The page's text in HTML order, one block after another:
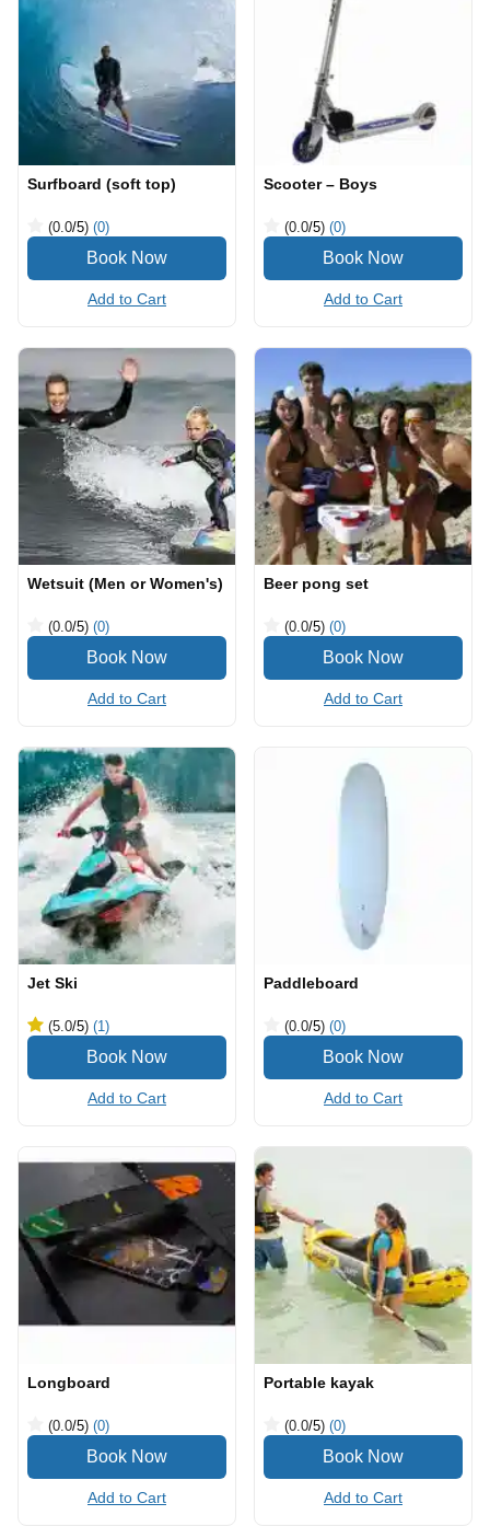
Surfboard (soft top)
(0.0/5) (0)
Add to Cart
Scooter – Boys
(0.0/5) (0)
Add to Cart
Wetsuit (Men or Women's)
(0.0/5) (0)
Add to Cart
Beer pong set
(0.0/5) (0)
Add to Cart
Jet Ski
(5.0/5) (1)
Add to Cart
Paddleboard
(0.0/5) (0)
Add to Cart
Longboard
(0.0/5) (0)
Add to Cart
Portable kayak
(0.0/5) (0)
Add to Cart